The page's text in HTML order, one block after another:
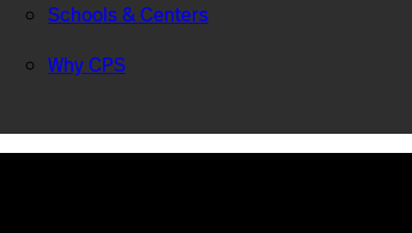
Schools & Centers
Why CPS